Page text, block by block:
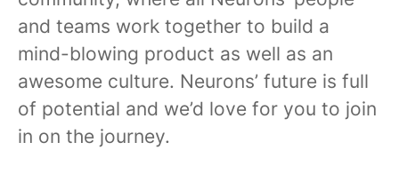
and teams work together to build a
mind-blowing product as well as an
awesome culture. Neurons’ future is full
of potential and we’d love for you to join
in on the journey.